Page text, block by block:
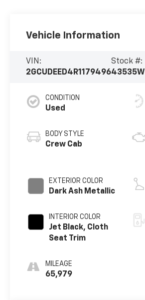
Vehicle Information
VIN:
2GCUDEED4R1179496
Stock #:
43535W
CONDITION
Used
BODY STYLE
Crew Cab
EXTERIOR COLOR
Dark Ash Metallic
INTERIOR COLOR
Jet Black, Cloth
Seat Trim
MILEAGE
65,979